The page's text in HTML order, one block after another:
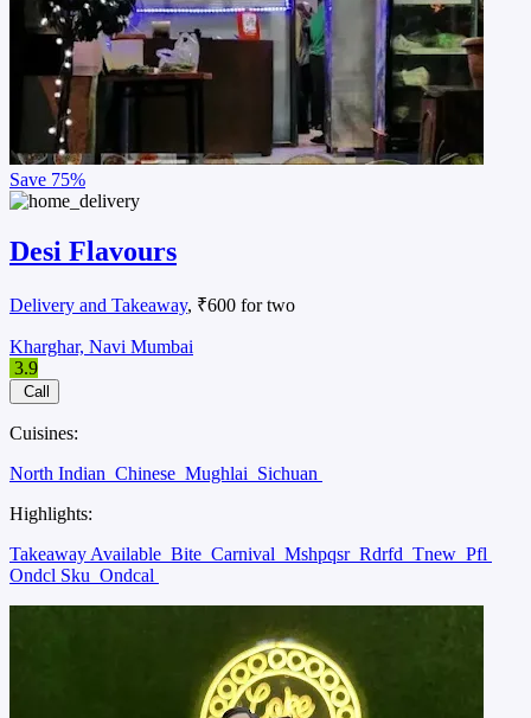
Save 75%
Desi Flavours
Delivery and Takeaway, ₹600 for two
Kharghar, Navi Mumbai
3.9
Call
Cuisines:
North Indian Chinese Mughlai Sichuan
Highlights:
Takeaway Available Bite Carnival Mshpqsr Rdrfd Tnew Pfl
Ondcl Sku Ondcal